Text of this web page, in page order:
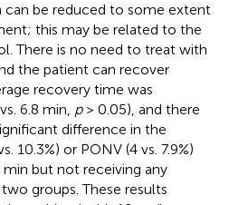
be reduced to some extent
this may be related to the
There is no need to treat with
the patient can recover
recovery time was
6.8 min, p> 0.05), and there
difference in the
10.3%) or PONV (4 vs. 7.9%)
but not receiving any
groups. These results